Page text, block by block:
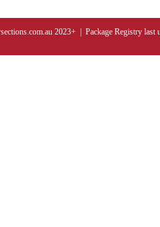
2023+ | Package Registry